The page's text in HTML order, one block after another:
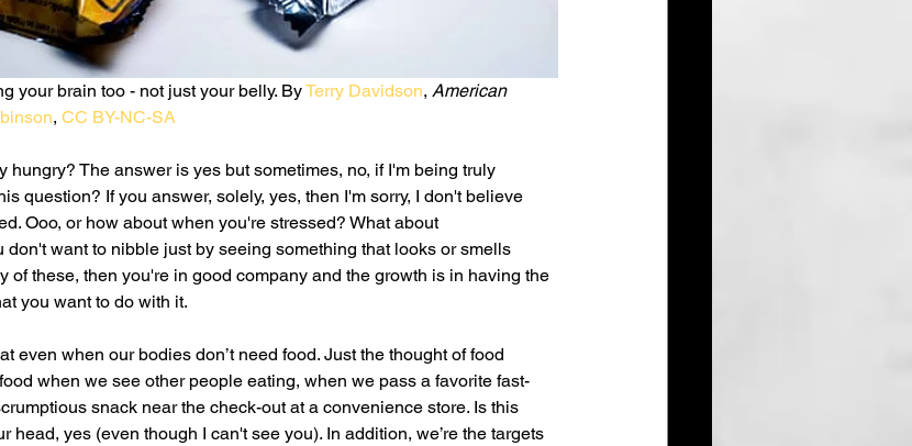
your brain too - not just your belly. By Terry Davidson, American
, CC BY-NC-SA
hungry? The answer is yes but sometimes, no, if I'm being truly
question? If you answer, solely, yes, then I'm sorry, I don't believe
Ooo, or how about when you're stressed? What about
want to nibble just by seeing something that looks or smells
of these, then you're in good company and the growth is in having the
you want to do with it.
even when our bodies don’t need food. Just the thought of food
when we see other people eating, when we pass a favorite fast-
snack near the check-out at a convenience store. Is this
head, yes (even though I can't see you). In addition, we’re the targets